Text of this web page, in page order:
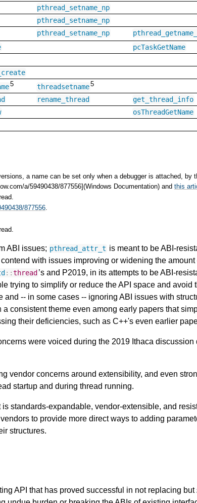
pthread_setname_np
pthread_setname_np
pthread_setname_np
pcTaskGetName
5 threadsetname5
rename_thread get_thread_info
osThreadGetName
a name can be set only when a debugger is attached, by
a/59490438/877556](Windows Documentation) and this
877556.
ABI issues; pthread_attr_t is meant to be ABI-
with issues improving or widening the
::thread ’s and P2019, in its attempts to be ABI-
trying to simplify or reduce the API space and avoid
and -- in some cases -- ignoring ABI issues with
a consistent theme even among early papers that
their deficiencies, such as C++'s even earlier
were voiced during the 2019 Ithaca discussion
vendor concerns around extensibility, and even
startup and during thread running.
standards-expandable, vendor-extensible, and
to provide more direct ways to adding
structures.
API that has proved successful in not replacing but